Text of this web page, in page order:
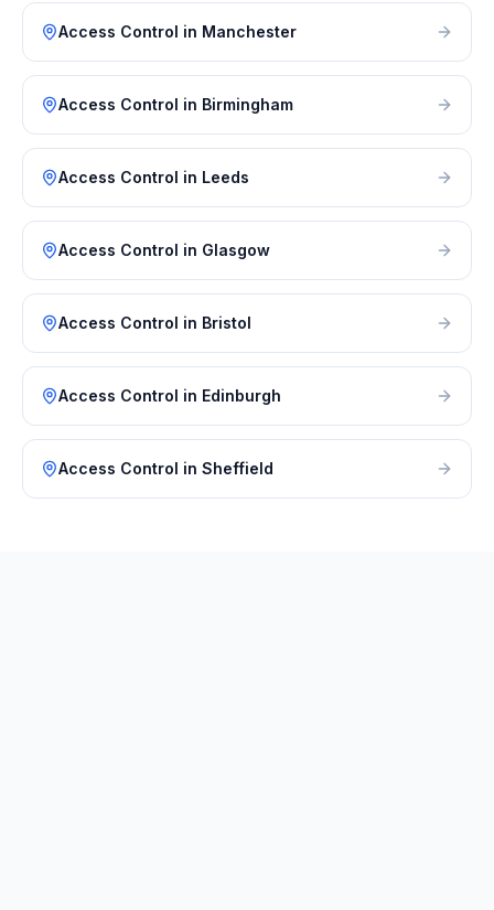
Access Control in Manchester
Access Control in Birmingham
Access Control in Leeds
Access Control in Glasgow
Access Control in Bristol
Access Control in Edinburgh
Access Control in Sheffield